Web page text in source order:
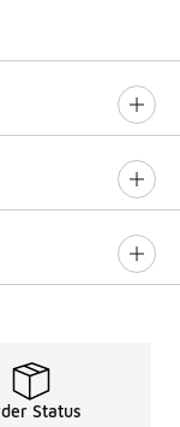
Status